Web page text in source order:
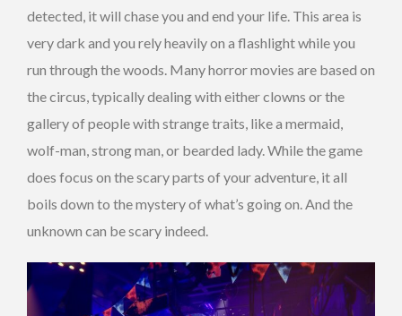
detected, it will chase you and end your life. This area is
very dark and you rely heavily on a flashlight while you
run through the woods. Many horror movies are based on
the circus, typically dealing with either clowns or the
gallery of people with strange traits, like a mermaid,
wolf-man, strong man, or bearded lady. While the game
does focus on the scary parts of your adventure, it all
boils down to the mystery of what’s going on. And the
unknown can be scary indeed.